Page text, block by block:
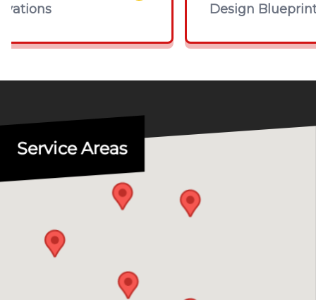
Design Blueprints
Service Areas